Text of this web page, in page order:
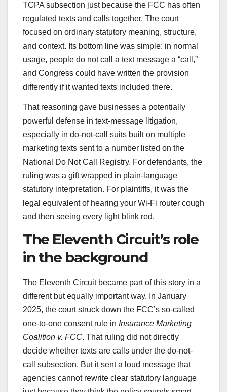
TCPA subsection just because the FCC has often
regulated texts and calls together. The court
focused on ordinary statutory meaning, structure,
and context. Its bottom line was simple: in normal
usage, people do not call a text message a “call,”
and Congress could have written the provision
differently if it wanted texts included there.
That reasoning gave businesses a potentially
powerful defense in text-message litigation,
especially in do-not-call suits built on multiple
marketing texts sent to a number listed on the
National Do Not Call Registry. For defendants, the
ruling was a gift wrapped in plain-language
statutory interpretation. For plaintiffs, it was the
legal equivalent of hearing your Wi-Fi router cough
and then seeing every light blink red.
The Eleventh Circuit’s role
in the background
The Eleventh Circuit became part of this story in a
different but equally important way. In January
2025, the court struck down the FCC’s so-called
one-to-one consent rule in Insurance Marketing
Coalition v. FCC. That ruling did not directly
decide whether texts are calls under the do-not-
call subsection. But it sent a loud message that
agencies cannot rewrite clear statutory language